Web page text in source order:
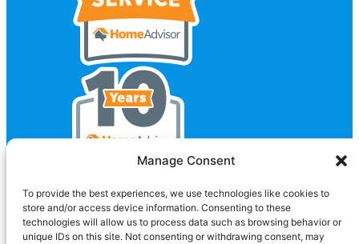
Manage Consent
To provide the best experiences, we use technologies like cookies to
store and/or access device information. Consenting to these
technologies will allow us to process data such as browsing behavior or
unique IDs on this site. Not consenting or withdrawing consent, may